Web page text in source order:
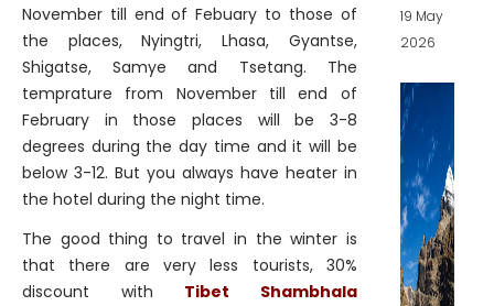
November till end of Febuary to those of
the places, Nyingtri, Lhasa, Gyantse,
Shigatse, Samye and Tsetang. The
temprature from November till end of
February in those places will be 3-8
degrees during the day time and it will be
below 3-12. But you always have heater in
the hotel during the night time.
The good thing to travel in the winter is
that there are very less tourists, 30%
discount with Tibet Shambhala
19 May
2026